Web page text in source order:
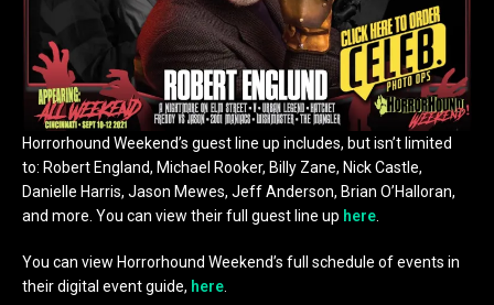
Horrorhound Weekend’s guest line up includes, but isn’t limited
to: Robert England, Michael Rooker, Billy Zane, Nick Castle,
Danielle Harris, Jason Mewes, Jeff Anderson, Brian O’Halloran,
and more. You can view their full guest line up here
You can view Horrorhound Weekend’s full schedule of events in
their digital event guide, here